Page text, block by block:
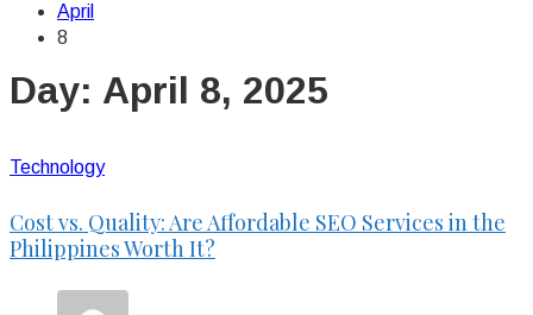
April
8
Day: April 8, 2025
Technology
Cost vs. Quality: Are Affordable SEO Services in the
Philippines Worth It?